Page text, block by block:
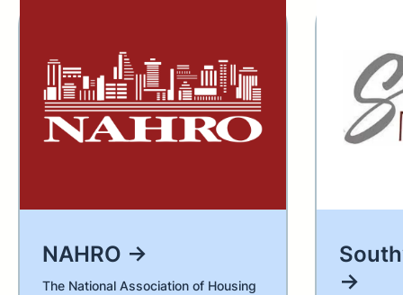
NAHRO →
The National Association of Housing
→